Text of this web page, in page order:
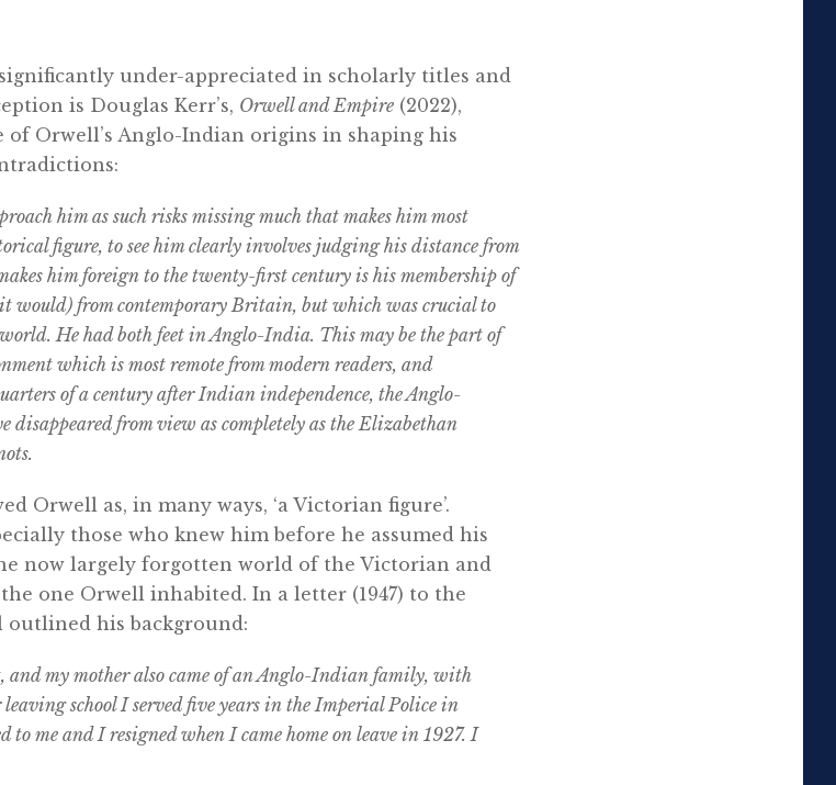
under-appreciated in scholarly titles and
is Douglas Kerr’s, Orwell and Empire (2022),
of Orwell’s Anglo-Indian origins in shaping his
him as such risks missing much that makes him most
figure, to see him clearly involves judging his distance from
him foreign to the twenty-first century is his membership of
it would) from contemporary Britain, but which was crucial to
He had both feet in Anglo-India. This may be the part of
which is most remote from modern readers, and
of a century after Indian independence, the Anglo-
disappeared from view as completely as the Elizabethan
Orwell as, in many ways, ‘a Victorian figure’.
those who knew him before he assumed his
now largely forgotten world of the Victorian and
one Orwell inhabited. In a letter (1947) to the
his background:
my mother also came of an Anglo-Indian family, with
school I served five years in the Imperial Police in
me and I resigned when I came home on leave in 1927. I